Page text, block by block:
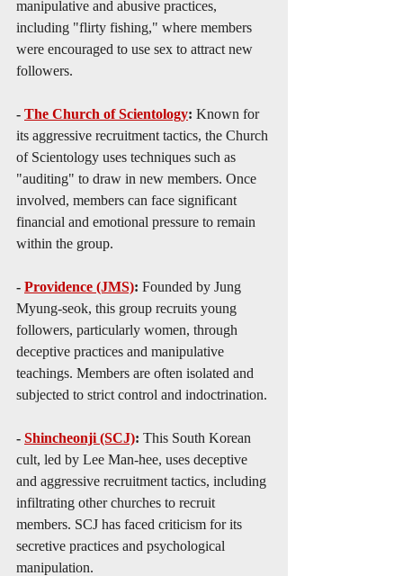
manipulative and abusive practices,
including "flirty fishing," where members
were encouraged to use sex to attract new
followers.
- The Church of Scientology: Known for
its aggressive recruitment tactics, the Church
of Scientology uses techniques such as
"auditing" to draw in new members. Once
involved, members can face significant
financial and emotional pressure to remain
within the group.
- Providence (JMS): Founded by Jung
Myung-seok, this group recruits young
followers, particularly women, through
deceptive practices and manipulative
teachings. Members are often isolated and
subjected to strict control and indoctrination.
- Shincheonji (SCJ): This South Korean
cult, led by Lee Man-hee, uses deceptive
and aggressive recruitment tactics, including
infiltrating other churches to recruit
members. SCJ has faced criticism for its
secretive practices and psychological
manipulation.